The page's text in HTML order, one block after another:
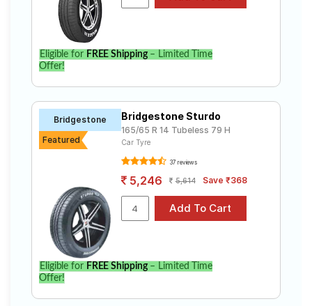
specifications to find the best option for your vehicle.
Eligible for FREE Shipping– Limited Time
Offer!
Bridgestone
Featured
Bridgestone Sturdo
165/65 R 14 Tubeless 79 H
Car Tyre
37 reviews
5,246 5,614 Save ₹368
Eligible for FREE Shipping– Limited Time
Offer!